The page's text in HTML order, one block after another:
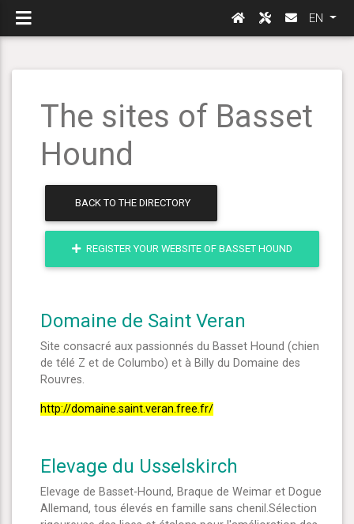
EN
The sites of Basset
Hound
BACK TO THE DIRECTORY
REGISTER YOUR WEBSITE OF BASSET HOUND
Domaine de Saint Veran
Site consacré aux passionnés du Basset Hound (chien
de télé Z et de Columbo) et à Billy du Domaine des
Rouvres.
http://domaine.saint.veran.free.fr/
Elevage du Usselskirch
Elevage de Basset-Hound, Braque de Weimar et Dogue
Allemand, tous élevés en famille sans chenil.Sélection